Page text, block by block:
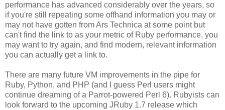
performance has advanced considerably over the years, so
if you're still repeating some offhand information you may or
may not have gotten from Ars Technica at some point but
can't find the link to as your metric of Ruby performance, you
may want to try again, and find modern, relevant information
you can actually get a link to.
There are many future VM improvements in the pipe for
Ruby, Python, and PHP (and I guess Perl users might
continue dreaming of a Parrot-powered Perl 6). Rubyists can
look forward to the upcoming JRuby 1.7 release which